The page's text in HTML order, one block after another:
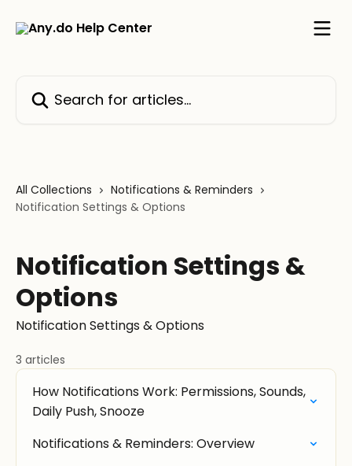
All Collections
Notifications & Reminders
Notification Settings & Options
Notification Settings &
Options
Notification Settings & Options
3 articles
How Notifications Work: Permissions, Sounds,
Daily Push, Snooze
Notifications & Reminders: Overview